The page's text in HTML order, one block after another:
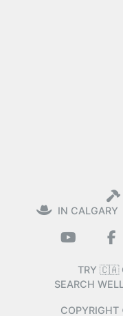
IN CALGARY
TRY 🇨🇦
SEARCH